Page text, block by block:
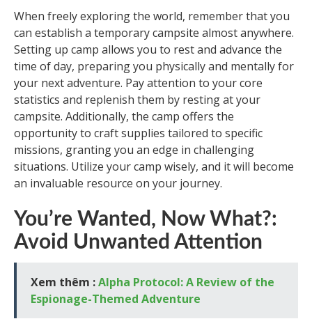
When freely exploring the world, remember that you
can establish a temporary campsite almost anywhere.
Setting up camp allows you to rest and advance the
time of day, preparing you physically and mentally for
your next adventure. Pay attention to your core
statistics and replenish them by resting at your
campsite. Additionally, the camp offers the
opportunity to craft supplies tailored to specific
missions, granting you an edge in challenging
situations. Utilize your camp wisely, and it will become
an invaluable resource on your journey.
You’re Wanted, Now What?:
Avoid Unwanted Attention
Xem thêm :Alpha Protocol: A Review of the
Espionage-Themed Adventure